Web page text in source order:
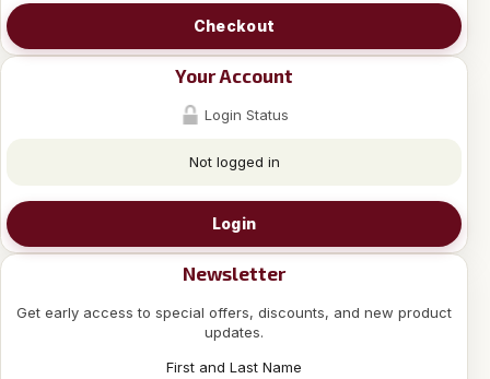
Checkout
Your Account
Login Status
Not logged in
Login
Newsletter
Get early access to special offers, discounts, and new product
updates.
First and Last Name